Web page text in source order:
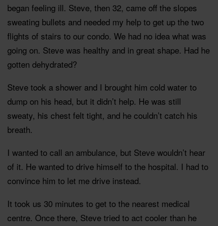
began feeling ill. Steve, then 32, came off the slopes
sweating bullets and needed my help to get up the two
flights of stairs to our condo. We had no idea what was
going on. Steve was healthy and in great shape. Had he
gotten dehydrated?
Steve took a shower and I brought him cold water to
dump on his head, but it didn’t help. He was still
sweaty, his chest felt tight, and he couldn’t catch his
breath.
I wanted to call an ambulance, but Steve wouldn’t hear
of it. He wanted to drive himself to the hospital. I had to
convince him to let me drive instead.
It took us 30 minutes to get to the nearest medical
centre. Once there, Steve tried to act cooler than he